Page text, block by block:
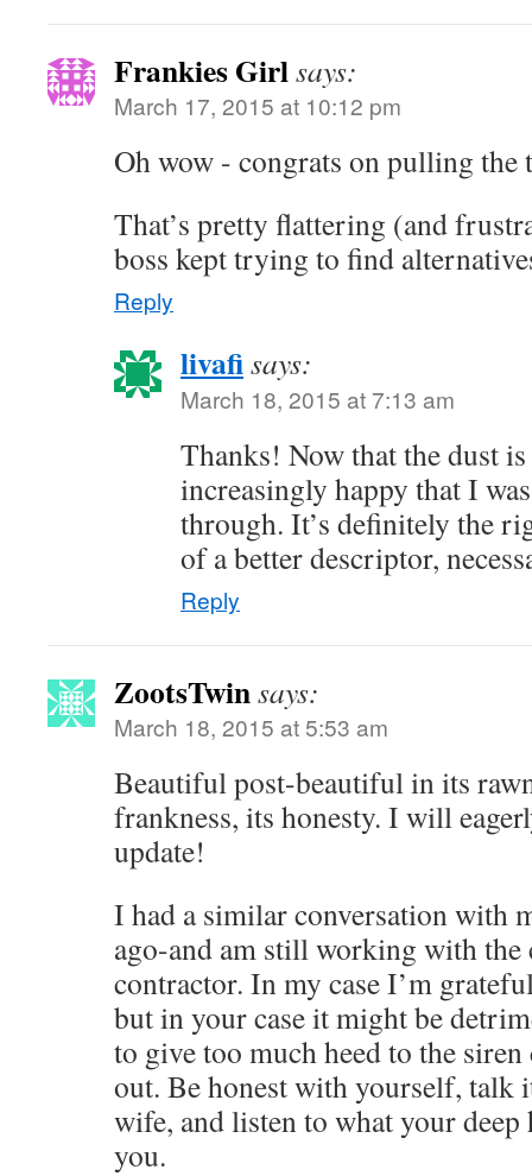
Frankies Girlsays:
March 17, 2015 at 10:12 pm
Oh wow - congrats on pulling the
That’s pretty flattering (and
boss kept trying to find
Reply
livafisays:
March 18, 2015 at 7:13 am
Thanks! Now that the dust
increasingly happy that I
through. It’s definitely the
of a better descriptor,
Reply
ZootsTwinsays:
March 18, 2015 at 5:53 am
Beautiful post-beautiful in its
frankness, its honesty. I will
update!
I had a similar conversation with
ago-and am still working with the
contractor. In my case I’m
but in your case it might be
to give too much heed to the
out. Be honest with yourself,
wife, and listen to what your deep
you.